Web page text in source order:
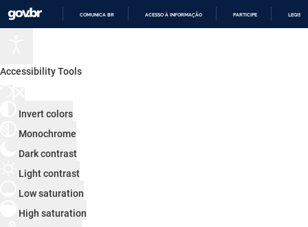
COMUNICA BR ACESSO À INFORMAÇÃO PARTICIPE
Accessibility Tools
Invert colors
Monochrome
Dark contrast
Light contrast
Low saturation
High saturation